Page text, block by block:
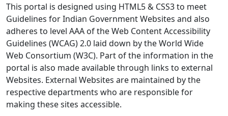
This portal is designed using HTML5 & CSS3 to meet
Guidelines for Indian Government Websites and also
adheres to level AAA of the Web Content Accessibility
Guidelines (WCAG) 2.0 laid down by the World Wide
Web Consortium (W3C). Part of the information in the
portal is also made available through links to external
Websites. External Websites are maintained by the
respective departments who are responsible for
making these sites accessible.